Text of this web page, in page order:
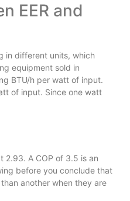
EER and
in different units, which
equipment sold in
BTU/h per watt of input.
of input. Since one watt
2.93. A COP of 3.5 is an
before you conclude that
another when they are